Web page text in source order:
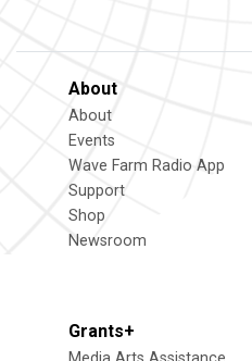
About
About
Events
Wave Farm Radio App
Support
Shop
Newsroom
Grants+